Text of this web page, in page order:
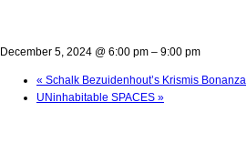
December 5, 2024 @ 6:00 pm – 9:00 pm
« Schalk Bezuidenhout’s Krismis Bonanza
UNinhabitable SPACES »